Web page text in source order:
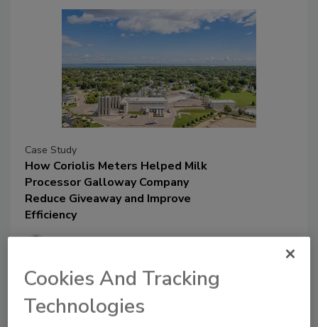
Case Study
How Coriolis Meters Helped Milk
Processor Galloway Company
Reduce Giveaway and Improve
Efficiency
Todd Fortman
March 5, 2026
Cookies And Tracking
Technologies